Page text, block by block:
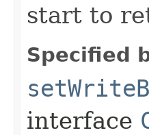
start to
Specified
interface